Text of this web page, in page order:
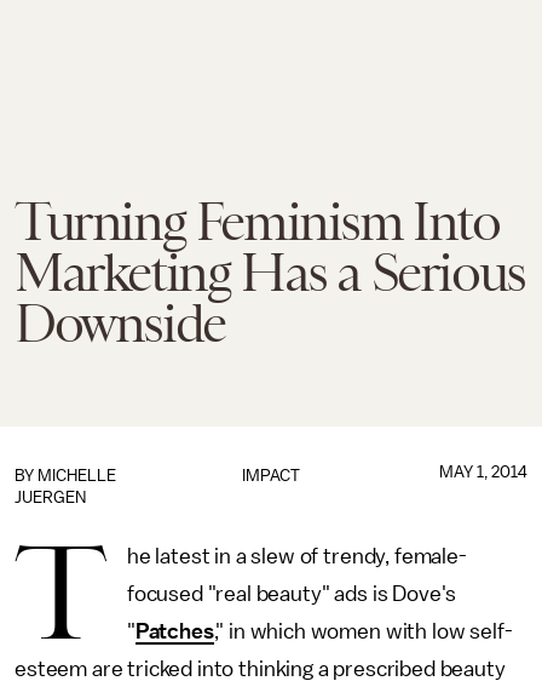
Turning Feminism Into
Marketing Has a Serious
Downside
IMPACT
BY MICHELLE
JUERGEN
MAY 1, 2014
T
he latest in a slew of trendy, female-
focused "real beauty" ads is Dove's
" Patches," in which women with low self-
esteem are tricked into thinking a prescribed beauty